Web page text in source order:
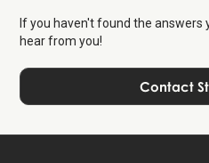
If you haven't found the answers
hear from you!
Contact